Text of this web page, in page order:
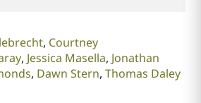
Courtney
Jessica Masella Jonathan
Dawn Stern Thomas Daley